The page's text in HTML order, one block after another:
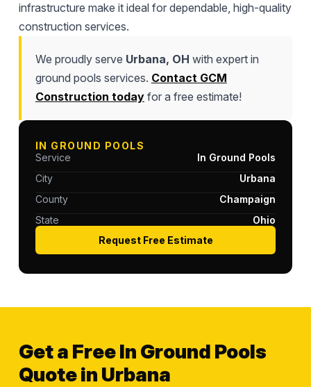
infrastructure make it ideal for dependable, high-quality
construction services.
We proudly serve Urbana, OH with expert in
ground pools services. Contact GCM
Construction todayfor a free estimate!
IN GROUND POOLS
Service
In Ground Pools
City
Urbana
County
Champaign
State
Ohio
Request Free Estimate
Get a Free In Ground Pools
Quote in Urbana